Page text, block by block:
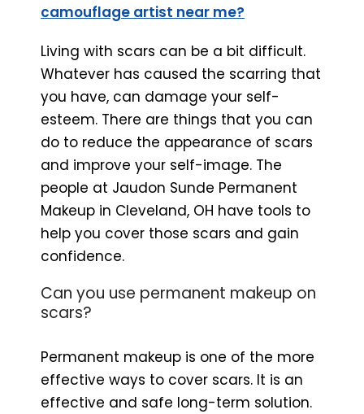
camouflage artist near me?
Living with scars can be a bit difficult.
Whatever has caused the scarring that
you have, can damage your self-
esteem. There are things that you can
do to reduce the appearance of scars
and improve your self-image. The
people at Jaudon Sunde Permanent
Makeup in Cleveland, OH have tools to
help you cover those scars and gain
confidence.
Can you use permanent makeup on
scars?
Permanent makeup is one of the more
effective ways to cover scars. It is an
effective and safe long-term solution.